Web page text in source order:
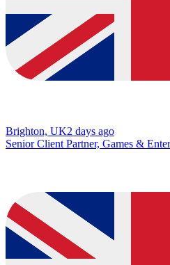
Brighton, UK2 days ago
Senior Client Partner, Games &